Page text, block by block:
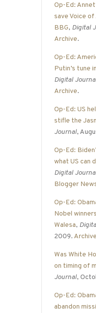
Op-Ed:
save Voice
BBG, Digital
Archive.
Op-Ed:
Putin’s tune
Digital
Archive.
Op-Ed: US
stifle the
Journal,
Op-Ed:
what US can
Digital
Blogger
Op-Ed:
Nobel
Walesa,
2009. Archive
Was White
on timing of
Journal,
Op-Ed:
abandon